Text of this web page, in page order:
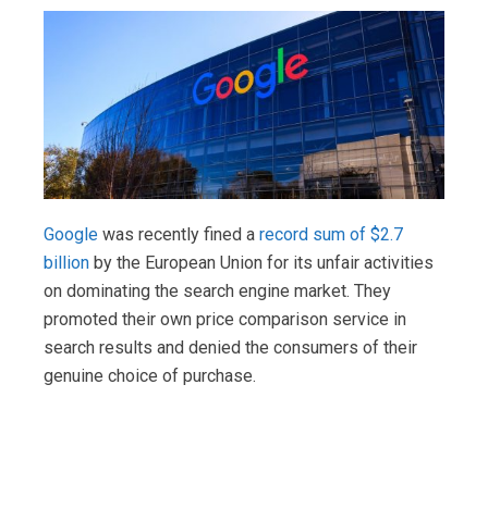
Google was recently fined a record sum of $2.7
billion by the European Union for its unfair activities
on dominating the search engine market. They
promoted their own price comparison service in
search results and denied the consumers of their
genuine choice of purchase.